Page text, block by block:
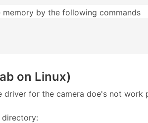
memory by the following commands
on Linux)
driver for the camera doe's not